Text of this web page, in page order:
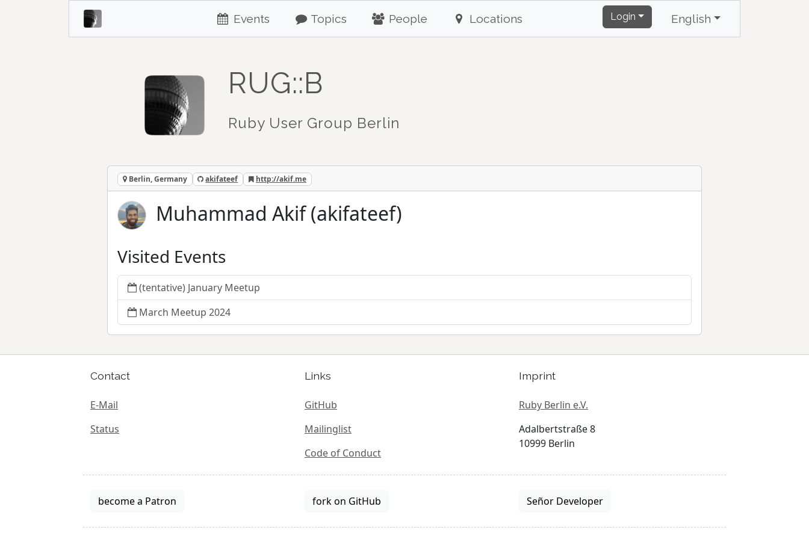
Events Topics People Locations Login English
RUG::B
Ruby User Group Berlin
Berlin, Germany akifateef http://akif.me
Muhammad Akif (akifateef)
Visited Events
(tentative) January Meetup
March Meetup 2024
Contact
E-Mail
Status
Links
GitHub
Mailinglist
Code of Conduct
Imprint
Ruby Berlin e.V.
Adalbertstraße 8
10999 Berlin
become a Patron fork on GitHub Señor Developer